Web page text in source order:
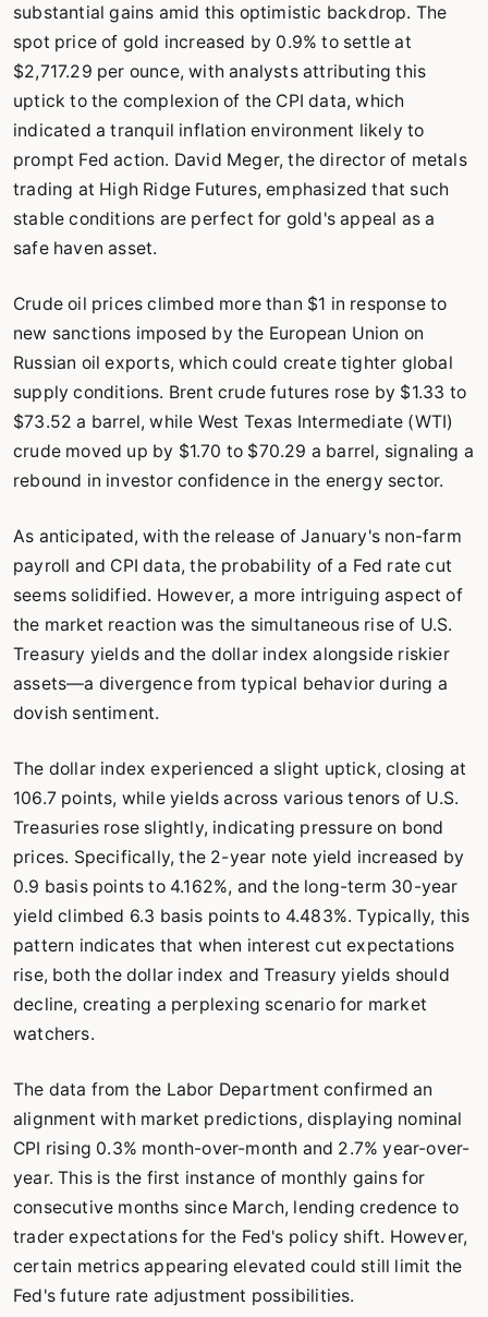
substantial gains amid this optimistic backdrop. The
spot price of gold increased by 0.9% to settle at
$2,717.29 per ounce, with analysts attributing this
uptick to the complexion of the CPI data, which
indicated a tranquil inflation environment likely to
prompt Fed action. David Meger, the director of metals
trading at High Ridge Futures, emphasized that such
stable conditions are perfect for gold's appeal as a
safe haven asset.
Crude oil prices climbed more than $1 in response to
new sanctions imposed by the European Union on
Russian oil exports, which could create tighter global
supply conditions. Brent crude futures rose by $1.33 to
$73.52 a barrel, while West Texas Intermediate (WTI)
crude moved up by $1.70 to $70.29 a barrel, signaling a
rebound in investor confidence in the energy sector.
As anticipated, with the release of January's non-farm
payroll and CPI data, the probability of a Fed rate cut
seems solidified. However, a more intriguing aspect of
the market reaction was the simultaneous rise of U.S.
Treasury yields and the dollar index alongside riskier
assets—a divergence from typical behavior during a
dovish sentiment.
The dollar index experienced a slight uptick, closing at
106.7 points, while yields across various tenors of U.S.
Treasuries rose slightly, indicating pressure on bond
prices. Specifically, the 2-year note yield increased by
0.9 basis points to 4.162%, and the long-term 30-year
yield climbed 6.3 basis points to 4.483%. Typically, this
pattern indicates that when interest cut expectations
rise, both the dollar index and Treasury yields should
decline, creating a perplexing scenario for market
watchers.
The data from the Labor Department confirmed an
alignment with market predictions, displaying nominal
CPI rising 0.3% month-over-month and 2.7% year-over-
year. This is the first instance of monthly gains for
consecutive months since March, lending credence to
trader expectations for the Fed's policy shift. However,
certain metrics appearing elevated could still limit the
Fed's future rate adjustment possibilities.